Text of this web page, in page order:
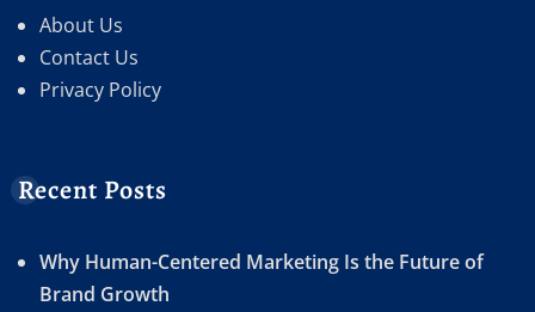
About Us
Contact Us
Privacy Policy
Recent Posts
Why Human-Centered Marketing Is the Future of
Brand Growth